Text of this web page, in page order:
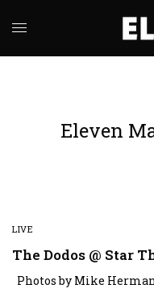
Eleven
LIVE
The Dodos @ Star
Photos by Mike